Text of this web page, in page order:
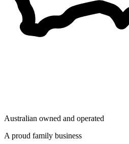
Australian owned and operated
A proud family business